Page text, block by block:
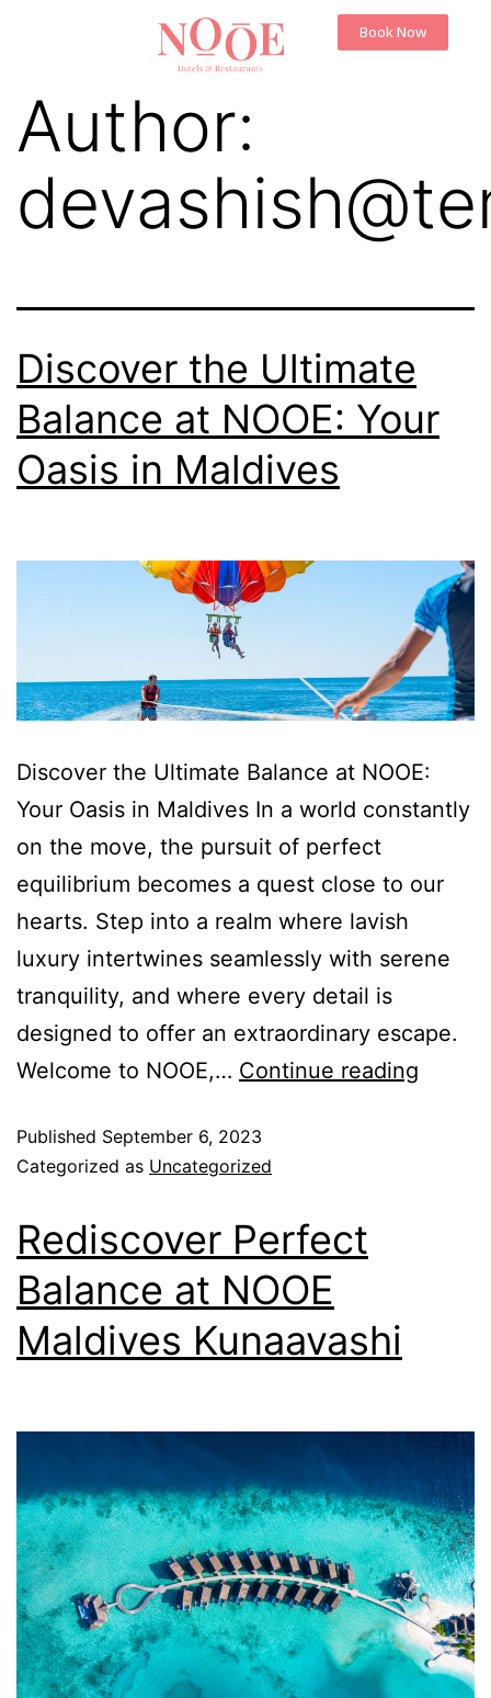
Book Now
Author:
Discover the Ultimate
Balance at NOOE: Your
Oasis in Maldives
Discover the Ultimate Balance at NOOE:
Your Oasis in Maldives In a world constantly
on the move, the pursuit of perfect
equilibrium becomes a quest close to our
hearts. Step into a realm where lavish
luxury intertwines seamlessly with serene
tranquility, and where every detail is
designed to offer an extraordinary escape.
Welcome to NOOE,… Continue reading
Published September 6, 2023
Categorized as Uncategorized
Rediscover Perfect
Balance at NOOE
Maldives Kunaavashi